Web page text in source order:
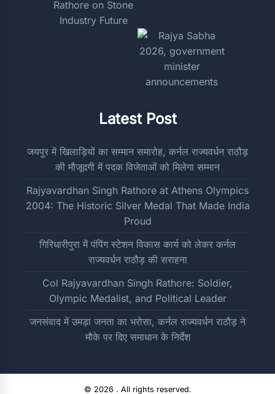
Latest Post
जयपुर में खिलाड़ियों का सम्मान समारोह, कर्नल राज्यवर्धन राठौड़
की मौजूदगी में पदक विजेताओं को मिलेगा सम्मान
Rajyavardhan Singh Rathore at Athens Olympics
2004: The Historic Silver Medal That Made India
Proud
गिरिधारीपुरा में पंपिंग स्टेशन विकास कार्य को लेकर कर्नल
राज्यवर्धन राठौड़ की सराहना
Col Rajyavardhan Singh Rathore: Soldier,
Olympic Medalist, and Political Leader
जनसंवाद में उमड़ा जनता का भरोसा, कर्नल राज्यवर्धन राठौड़ ने
मौके पर दिए समाधान के निर्देश
© 2026 . All rights reserved.